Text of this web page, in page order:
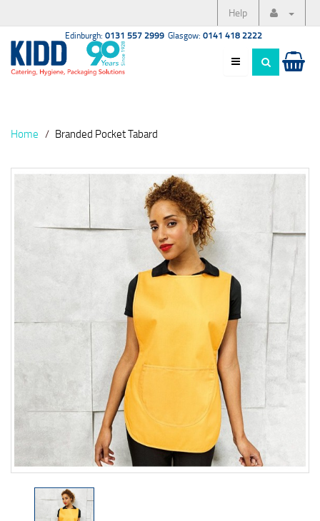
Help
Edinburgh: 0131 557 2999 Glasgow: 0141 418 2222
Home Branded Pocket Tabard